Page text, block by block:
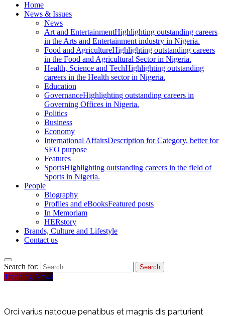
Home
News & Issues
News
Art and EntertainmentHighlighting outstanding careers
in the Arts and Entertainment industry in Nigeria.
Food and AgricultureHighlighting outstanding careers
in the Food and Agricultural Sector in Nigeria.
Health, Science and TechHighlighting outstanding
careers in the Health sector in Nigeria.
Education
GovernanceHighlighting outstanding careers in
Governing Offices in Nigeria.
Politics
Business
Economy
International AffairsDescription for Category, better for
SEO purpose
Features
SportsHighlighting outstanding careers in the field of
Sports in Nigeria.
People
Biography
Profiles and eBooksFeatured posts
In Memoriam
HERstory
Brands, Culture and Lifestyle
Contact us
Search for:
Trending News
Orci varius natoque penatibus et magnis dis parturient